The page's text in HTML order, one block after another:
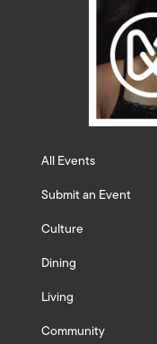
All Events
Submit an Event
Culture
Dining
Living
Community